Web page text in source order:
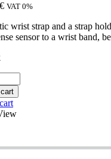
€ VAT 0%
wrist strap and a strap
sensor to a wrist band,